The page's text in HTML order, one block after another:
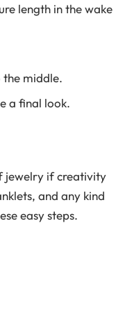
length in the wake
the middle.
a final look.
jewelry if creativity
and any kind
easy steps.